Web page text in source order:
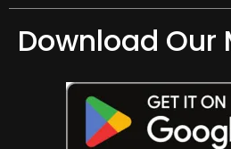
Download Our